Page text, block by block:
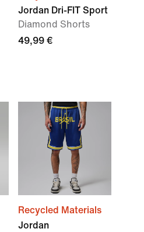
Jordan Dri-FIT Sport
Diamond Shorts
49,99 €
Recycled Materials
Jordan